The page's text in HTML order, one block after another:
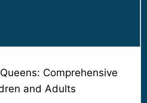
Comprehensive
and Adults